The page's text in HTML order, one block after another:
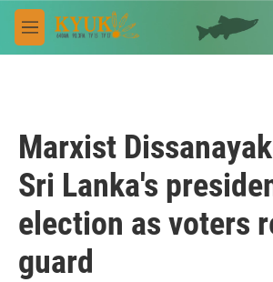
Skip to main content
M
e
Marxist
Sri Lanka's
election as voters
guard